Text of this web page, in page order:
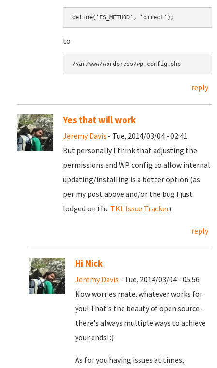
define('FS_METHOD', 'direct');
to
/var/www/wordpress/wp-config.php
reply
Yes that will work
Jeremy Davis - Tue, 2014/03/04 - 02:41
But personally I think that adjusting the
permissions and WP config to allow internal
updating/installing is a better option (as
per my post above and/or the bug I just
lodged on the TKL Issue Tracker)
reply
Hi Nick
Jeremy Davis - Tue, 2014/03/04 - 05:56
Now worries mate. whatever works for
you! That's the beauty of open source -
there's always multiple ways to achieve
your ends! :)
As for you having issues at times,